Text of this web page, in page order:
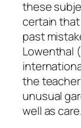
these
certain
past
Lowenthal
the
unusual
well as care.